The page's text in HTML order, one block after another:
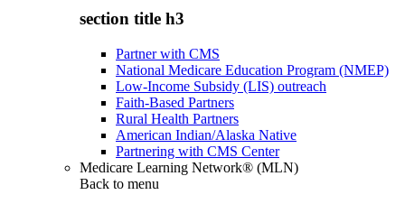
section title h3
Partner with CMS
National Medicare Education Program (NMEP)
Low-Income Subsidy (LIS) outreach
Faith-Based Partners
Rural Health Partners
American Indian/Alaska Native
Partnering with CMS Center
Medicare Learning Network® (MLN)
Back to menu